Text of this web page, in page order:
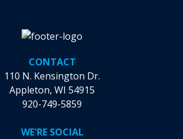
CONTACT
110 N. Kensington Dr.
Appleton, WI 54915
920-749-5859
WE'RE SOCIAL